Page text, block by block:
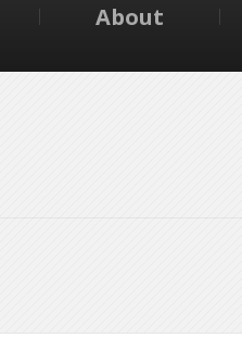
About